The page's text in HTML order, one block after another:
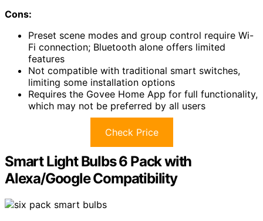
Cons:
Preset scene modes and group control require Wi-
Fi connection; Bluetooth alone offers limited
features
Not compatible with traditional smart switches,
limiting some installation options
Requires the Govee Home App for full functionality,
which may not be preferred by all users
Check Price
Smart Light Bulbs 6 Pack with
Alexa/Google Compatibility